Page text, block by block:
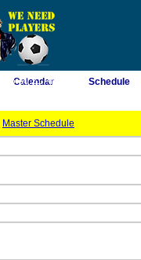
6:30:21 AM
Calendar Schedule
Master Schedule